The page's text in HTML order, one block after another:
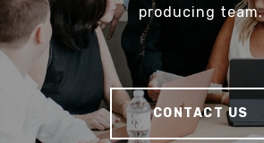
producing team.
CONTACT US